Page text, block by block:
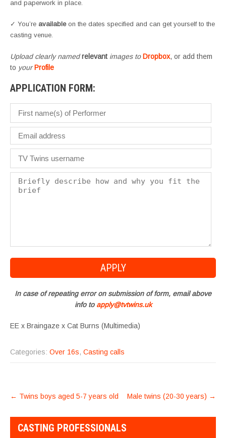
and paperwork in place.
✓ You’re availableon the dates specified and can get yourself to the
casting venue.
Upload clearly namedrelevant images toDropbox, or add them
to yourProfile
APPLICATION FORM:
In case of repeating error on submission of form, email above
info to apply@tvtwins.uk
EE x Braingaze x Cat Burns (Multimedia)
Categories: Over 16s, Casting calls
POST
← Twins boys aged 5-7 years old Male twins (20-30 years) →
CASTING PROFESSIONALS